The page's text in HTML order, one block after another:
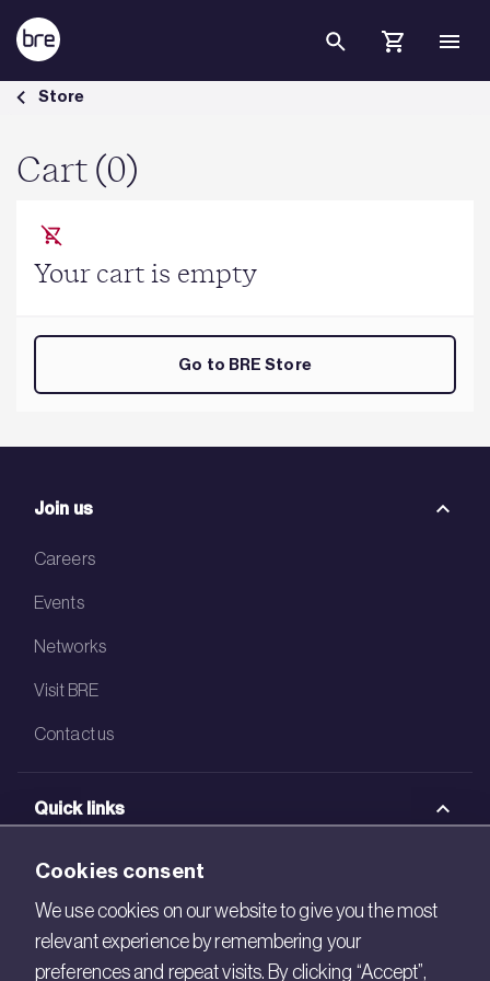
Skip to Main Content
Cart - BRE Group
Store
Cart (0)
Your cart is empty
Go to BRE Store
Join us
Careers
Events
Networks
Visit BRE
Contact us
Quick links
BRE Academy
BRE Bookshop
BREEAM Store
Cookies consent
We use cookies on our website to give you the most
relevant experience by remembering your
preferences and repeat visits. By clicking “Accept”,